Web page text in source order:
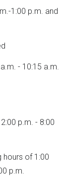
1:00 p.m. and
- 10:15 a.m.
p.m. - 8:00
hours of 1:00
p.m.